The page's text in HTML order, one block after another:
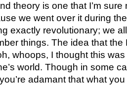
theory is one that I’m
we went over it during
exactly revolutionary; we
things. The idea that
whoops, I thought this was
world. Though in some
adamant that what